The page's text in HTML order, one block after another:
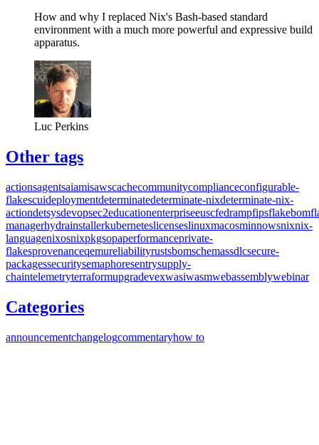
How and why I replaced Nix's Bash-based standard
environment with a much more powerful and expressive build
apparatus.
Luc Perkins
Other tags
actionsagentsaiamisawscachecommunitycomplianceconfigurable-
flakescuideploymentdeterminatedeterminate-nixdeterminate-nix-
actiondetsysdevopsec2educationenterpriseeuscfedrampfipsflakebom
managerhydrainstallerkuberneteslicenseslinuxmacosminnowsnixnix-
languagenixosnixpkgsopaperformanceprivate-
flakesprovenanceqemureliabilityrustsbomschemassdlcsecure-
packagessecuritysemaphoresentrysupply-
chaintelemetryterraformupgradevexwasiwasmwebassemblywebinar
Categories
announcementchangelogcommentaryhow to